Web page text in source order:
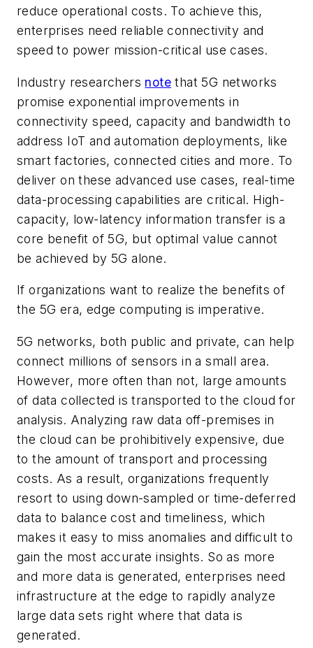
reduce operational costs. To achieve this,
enterprises need reliable connectivity and
speed to power mission-critical use cases.
Industry researchers note that 5G networks
promise exponential improvements in
connectivity speed, capacity and bandwidth to
address IoT and automation deployments, like
smart factories, connected cities and more. To
deliver on these advanced use cases, real-time
data-processing capabilities are critical. High-
capacity, low-latency information transfer is a
core benefit of 5G, but optimal value cannot
be achieved by 5G alone.
If organizations want to realize the benefits of
the 5G era, edge computing is imperative.
5G networks, both public and private, can help
connect millions of sensors in a small area.
However, more often than not, large amounts
of data collected is transported to the cloud for
analysis. Analyzing raw data off-premises in
the cloud can be prohibitively expensive, due
to the amount of transport and processing
costs. As a result, organizations frequently
resort to using down-sampled or time-deferred
data to balance cost and timeliness, which
makes it easy to miss anomalies and difficult to
gain the most accurate insights. So as more
and more data is generated, enterprises need
infrastructure at the edge to rapidly analyze
large data sets right where that data is
generated.